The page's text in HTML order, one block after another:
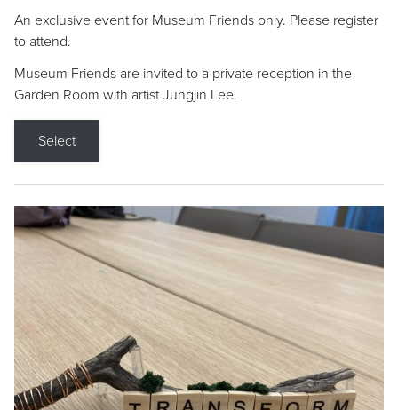
An exclusive event for Museum Friends only. Please register
to attend.
Museum Friends are invited to a private reception in the
Garden Room with artist Jungjin Lee.
Select